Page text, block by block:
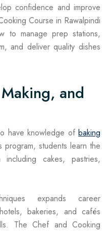
confidence and improve
Course in Rawalpindi
to manage prep stations,
and deliver quality dishes
and
have knowledge of baking
program, students learn the
cakes, pastries,
expands career
bakeries, and cafés
The Chef and Cooking